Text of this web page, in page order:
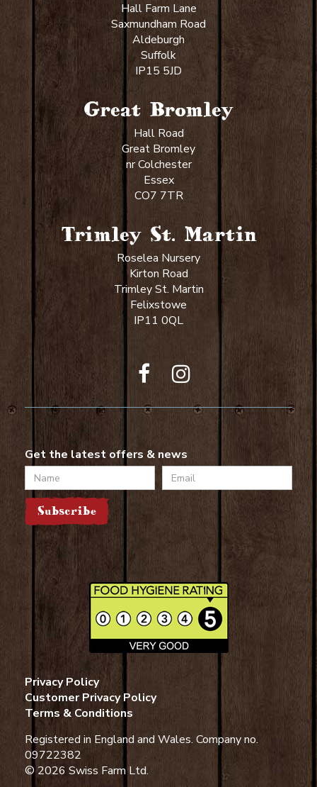
Hall Farm Lane
Saxmundham Road
Aldeburgh
Suffolk
IP15 5JD
Great Bromley
Hall Road
Great Bromley
nr Colchester
Essex
CO7 7TR
Trimley St. Martin
Roselea Nursery
Kirton Road
Trimley St. Martin
Felixstowe
IP11 0QL
Get the latest offers & news
Name
Email
Subscribe
Privacy Policy
Customer Privacy Policy
Terms & Conditions
Registered in England and Wales. Company no.
09722382
© 2026 Swiss Farm Ltd.